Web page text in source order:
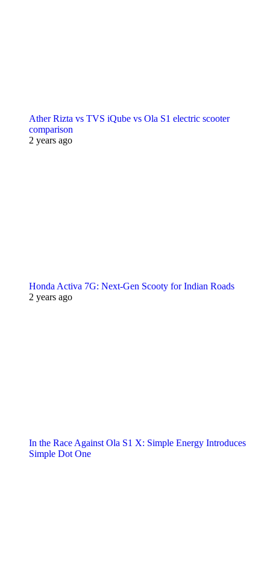
Ather Rizta vs TVS iQube vs Ola S1 electric scooter
comparison
2 years ago
Honda Activa 7G: Next-Gen Scooty for Indian Roads
2 years ago
In the Race Against Ola S1 X: Simple Energy Introduces
Simple Dot One